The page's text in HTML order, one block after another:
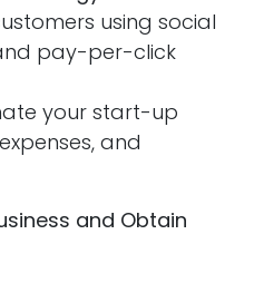
using social
pay-per-click
your start-up
and
and Obtain